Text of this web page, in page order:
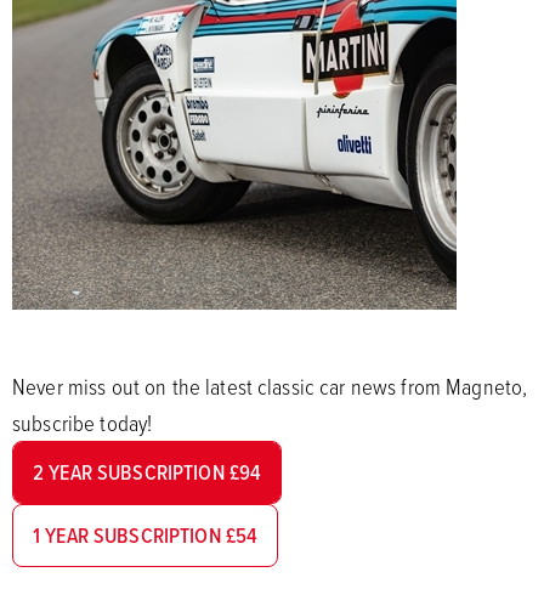
Never miss out on the latest classic car news from Magneto,
subscribe today!
2 YEAR SUBSCRIPTION £94
1 YEAR SUBSCRIPTION £54